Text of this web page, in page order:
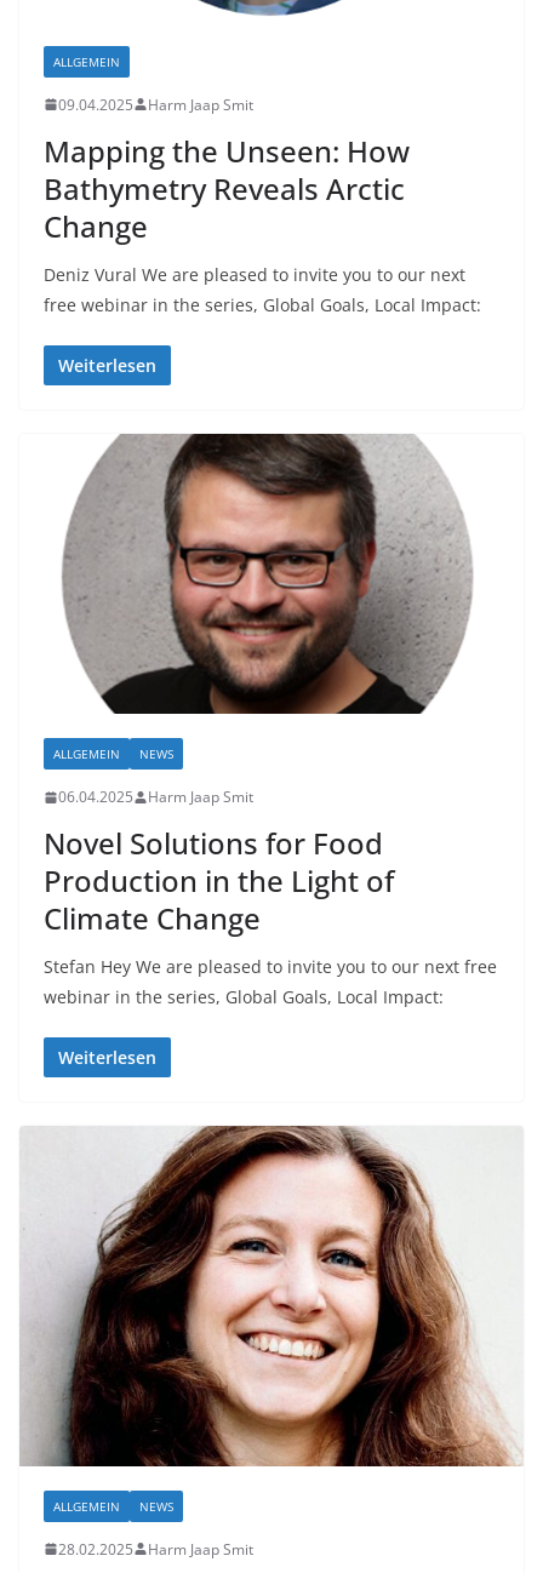
ALLGEMEIN
09.04.2025 Harm Jaap Smit
Mapping the Unseen: How
Bathymetry Reveals Arctic
Change
Deniz Vural We are pleased to invite you to our next
free webinar in the series, Global Goals, Local Impact:
Weiterlesen
ALLGEMEIN NEWS
06.04.2025 Harm Jaap Smit
Novel Solutions for Food
Production in the Light of
Climate Change
Stefan Hey We are pleased to invite you to our next free
webinar in the series, Global Goals, Local Impact:
Weiterlesen
ALLGEMEIN NEWS
28.02.2025 Harm Jaap Smit